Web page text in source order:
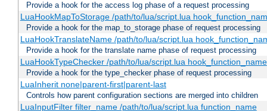
Provide a hook for the access log phase of a request processing
LuaHookMapToStorage /path/to/lua/script.lua
Provide a hook for the map_to_storage phase of request processing
LuaHookTranslateName /path/to/lua/script.lua
Provide a hook for the translate name phase of request processing
LuaHookTypeChecker /path/to/lua/script.lua hook_function_name
Provide a hook for the type_checker phase of request processing
LuaInherit none|parent-first|parent-last
Controls how parent configuration sections are merged into children
LuaInputFilter filter_name /path/to/lua/script.lua function_name